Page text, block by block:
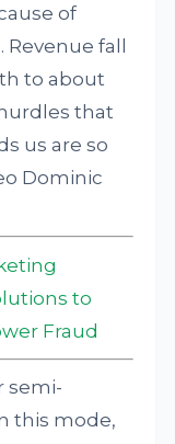
of
Revenue fall
to about
that
us are so
Dominic
to
Fraud
semi-
this mode,